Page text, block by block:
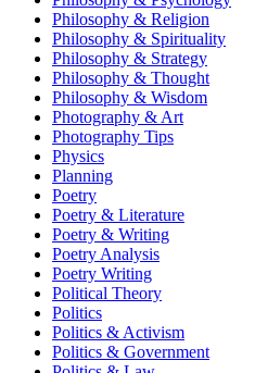
Philosophy & Religion
Philosophy & Spirituality
Philosophy & Strategy
Philosophy & Thought
Philosophy & Wisdom
Photography & Art
Photography Tips
Physics
Planning
Poetry
Poetry & Literature
Poetry & Writing
Poetry Analysis
Poetry Writing
Political Theory
Politics
Politics & Activism
Politics & Government